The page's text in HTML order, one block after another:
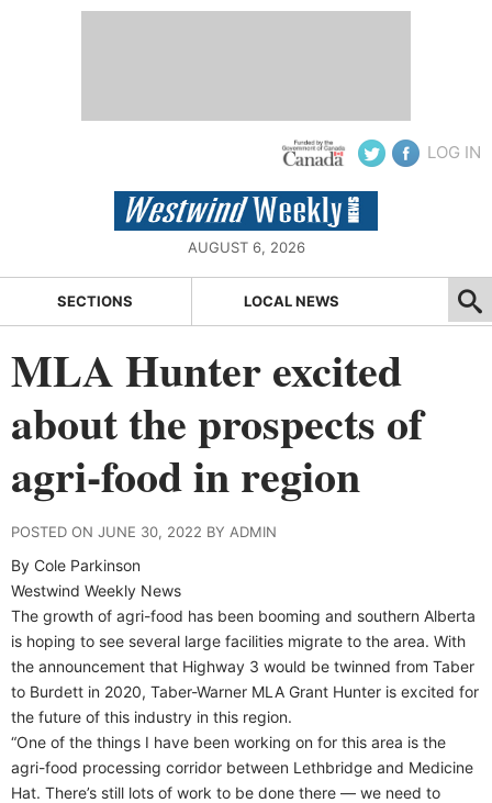
LOG IN
AUGUST 6, 2026
SECTIONS LOCAL NEWS
MLA Hunter excited
about the prospects of
agri-food in region
POSTED ON JUNE 30, 2022 BY ADMIN
By Cole Parkinson
Westwind Weekly News
The growth of agri-food has been booming and southern Alberta
is hoping to see several large facilities migrate to the area. With
the announcement that Highway 3 would be twinned from Taber
to Burdett in 2020, Taber-Warner MLA Grant Hunter is excited for
the future of this industry in this region.
“One of the things I have been working on for this area is the
agri-food processing corridor between Lethbridge and Medicine
Hat. There’s still lots of work to be done there — we need to